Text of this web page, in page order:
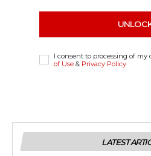
I consent to processing of my
of Use & Privacy Policy
LATEST